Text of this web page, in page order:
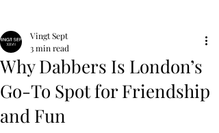
Why Dabbers Is London’s
Go-To Spot for Friendship
and Fun
Vingt Sept
3 min read